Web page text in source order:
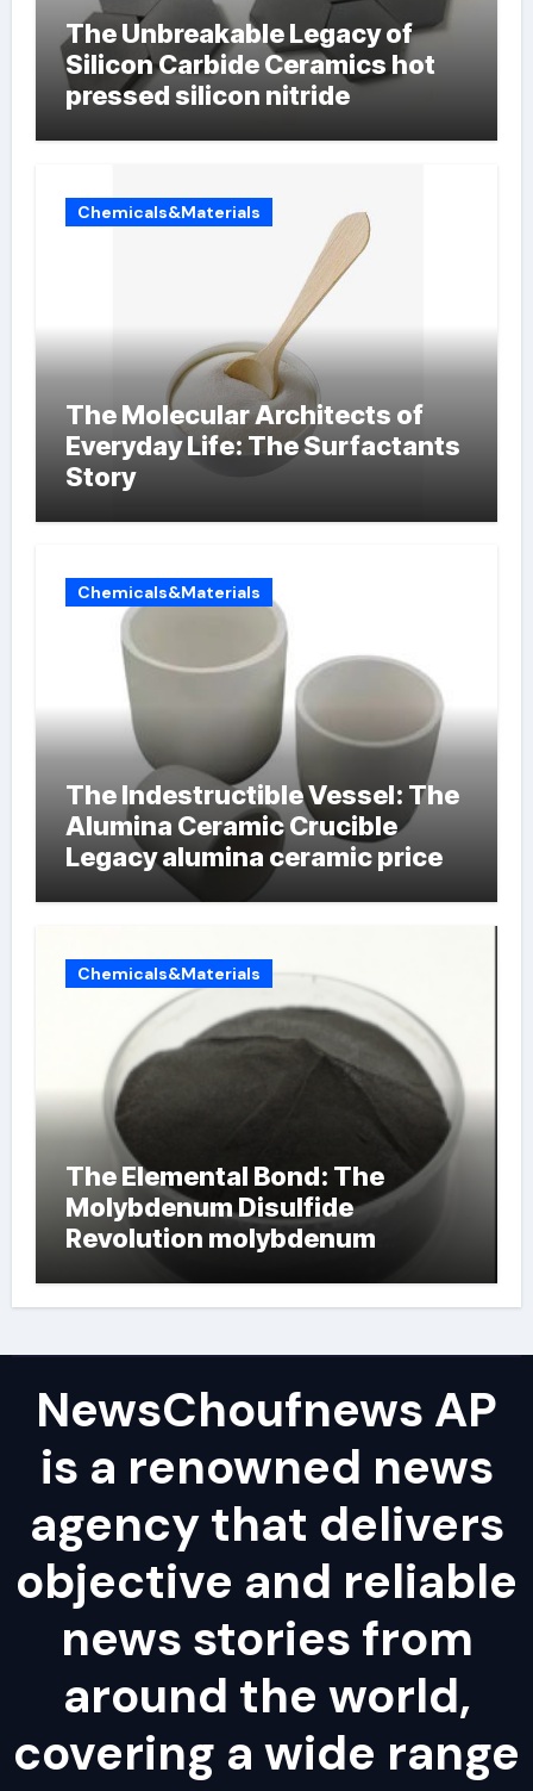
The Unbreakable Legacy of
Silicon Carbide Ceramics hot
pressed silicon nitride
Chemicals&Materials
The Molecular Architects of
Everyday Life: The Surfactants
Story
Chemicals&Materials
The Indestructible Vessel: The
Alumina Ceramic Crucible
Legacy alumina ceramic price
Chemicals&Materials
The Elemental Bond: The
Molybdenum Disulfide
Revolution molybdenum
NewsChoufnews AP
is a renowned news
agency that delivers
objective and reliable
news stories from
around the world,
covering a wide range